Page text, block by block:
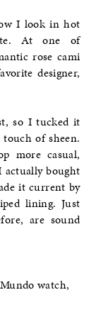
I look in hot
At one of
rose cami
designer,
so I tucked it
of sheen.
more casual,
bought
it current by
lining. Just
are sound
watch,